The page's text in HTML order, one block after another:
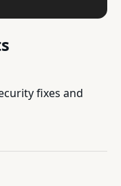
fixes and